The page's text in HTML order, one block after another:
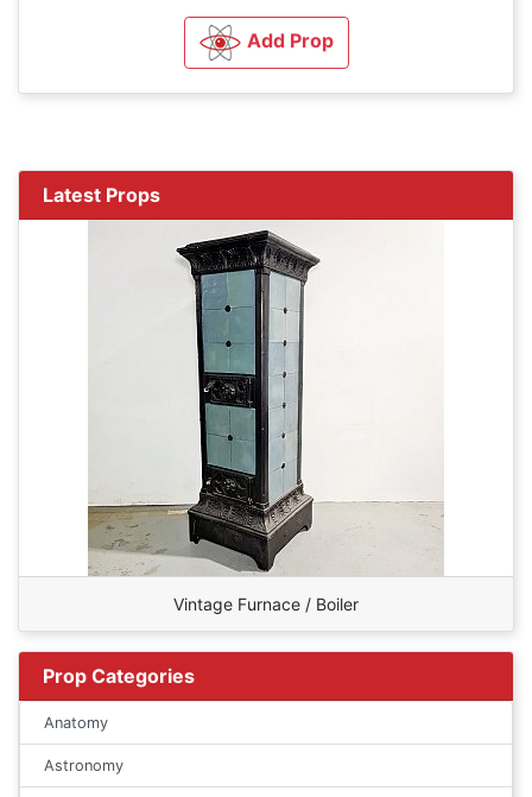
Add Prop
Latest Props
Vintage Furnace / Boiler
Prop Categories
Anatomy
Astronomy